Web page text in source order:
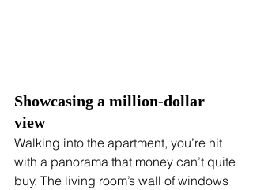
Showcasing a million‑dollar
view
Walking into the apartment, you’re hit
with a panorama that money can’t quite
buy. The living room’s wall of windows